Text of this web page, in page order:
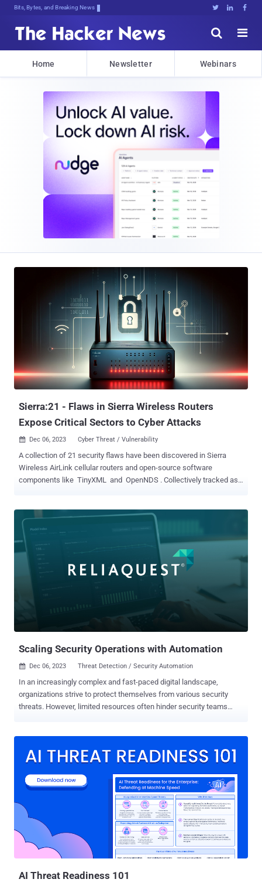
Bits, Bytes, and Breaking News   


Home Newsletter Webinars
Sierra:21 - Flaws in Sierra Wireless Routers
Expose Critical Sectors to Cyber Attacks
 Dec 06, 2023 Cyber Threat / Vulnerability
A collection of 21 security flaws have been discovered in Sierra
Wireless AirLink cellular routers and open-source software
components like TinyXML and OpenNDS . Collectively tracked as
emergency services, and vehicle tracking to cyber threats,
according to Forescout Vedere Labs. A majority of these devices are
located in the U.S., Canada, Australia, France, and Thailand. "These
vulnerabilities may allow attackers to steal credentials, take control
of a router by injecting malicious code, persist on the device and
use it as an initial access point into critical networks," the industrial
cybersecurity company said in a new analysis. Of the 21
vulnerabilities, one is rated critical, nine are rated high, and 11 are
Scaling Security Operations with Automation
 Dec 06, 2023 Threat Detection / Security Automation
In an increasingly complex and fast-paced digital landscape,
organizations strive to protect themselves from various security
threats. However, limited resources often hinder security teams
alleviate these challenges by streamlining repetitive tasks, reducing
initiatives. While automation offers significant benefits, there is no
foolproof method or process to guarantee success. Clear
definitions, consistent implementation, and standardized processes
are crucial for optimal results. Without guidelines, manual and time-
consuming methods can undermine the effectiveness of
automation. This blog explores the challenges faced by security
operations teams when implementing automation and the practical
AI Threat Readiness 101